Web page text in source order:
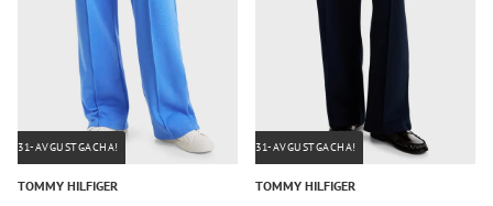
31-AVGUSTGACHA!
TOMMY HILFIGER
31-AVGUSTGACHA!
TOMMY HILFIGER